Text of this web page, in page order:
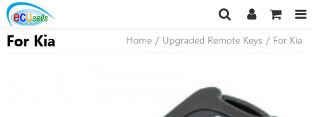
For Kia Home / Upgraded Remote Keys / For Kia